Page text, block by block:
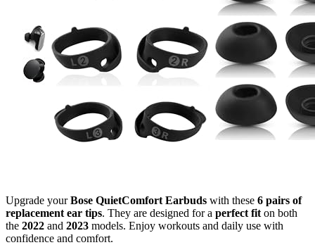
Upgrade yourBose QuietComfort Earbuds with these 6 pairs of
replacement ear tips. They are designed for a perfect fit on both
the 2022 and 2023 models. Enjoy workouts and daily use with
confidence and comfort.